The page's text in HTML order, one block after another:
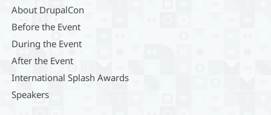
About DrupalCon
Before the Event
During the Event
After the Event
International Splash Awards
Speakers